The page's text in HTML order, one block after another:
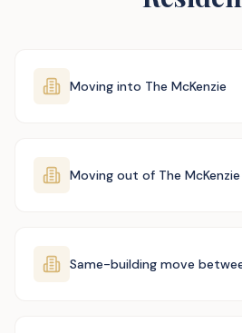
Moving into The McKenzie
Moving out of The McKenzie
Same-building move